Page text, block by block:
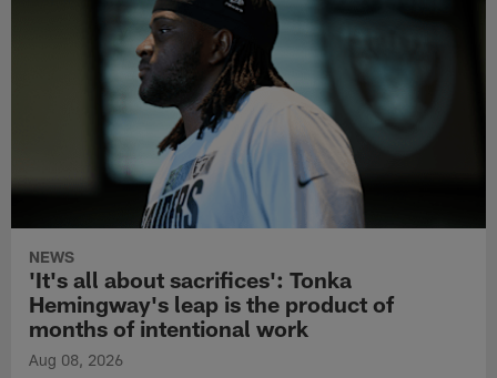
NEWS
'It's all about sacrifices': Tonka
Hemingway's leap is the product of
months of intentional work
Aug 08, 2026